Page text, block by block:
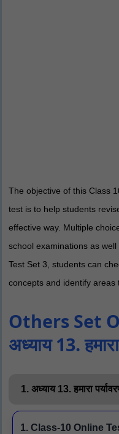
The objective of this Class 10
test is to help students
effective way. Multiple
school examinations as
Test Set 3, students can
concepts and identify areas
Others Set
अध्याय 13.
1. अध्याय 13. हमारा
1. Class-10 Online